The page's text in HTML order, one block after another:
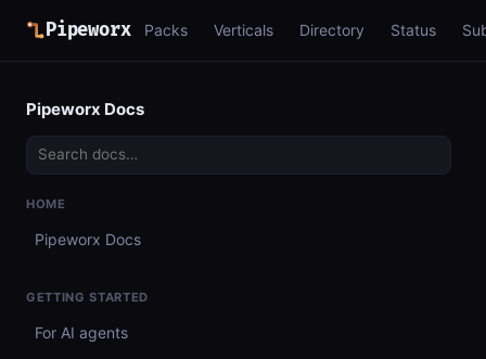
Pipeworx Packs Verticals Directory Status
Pipeworx Docs
HOME
Pipeworx Docs
GETTING STARTED
For AI agents